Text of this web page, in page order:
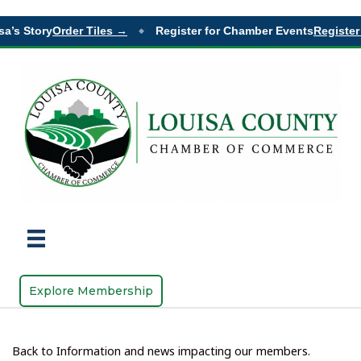
StoryOrder Tiles → ◆ Register for Chamber EventsRegister
Explore Membership
Back to Information and news impacting our members.